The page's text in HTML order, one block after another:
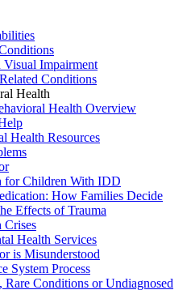
Visual Impairment
Conditions
Health
Health Overview
Health Resources
for Children With IDD
How Families Decide
Effects of Trauma
Crises
Health Services
is Misunderstood
System Process
Conditions or Undiagnosed